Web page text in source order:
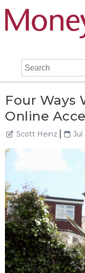
Four Ways
Online
Scott Heinz Jul